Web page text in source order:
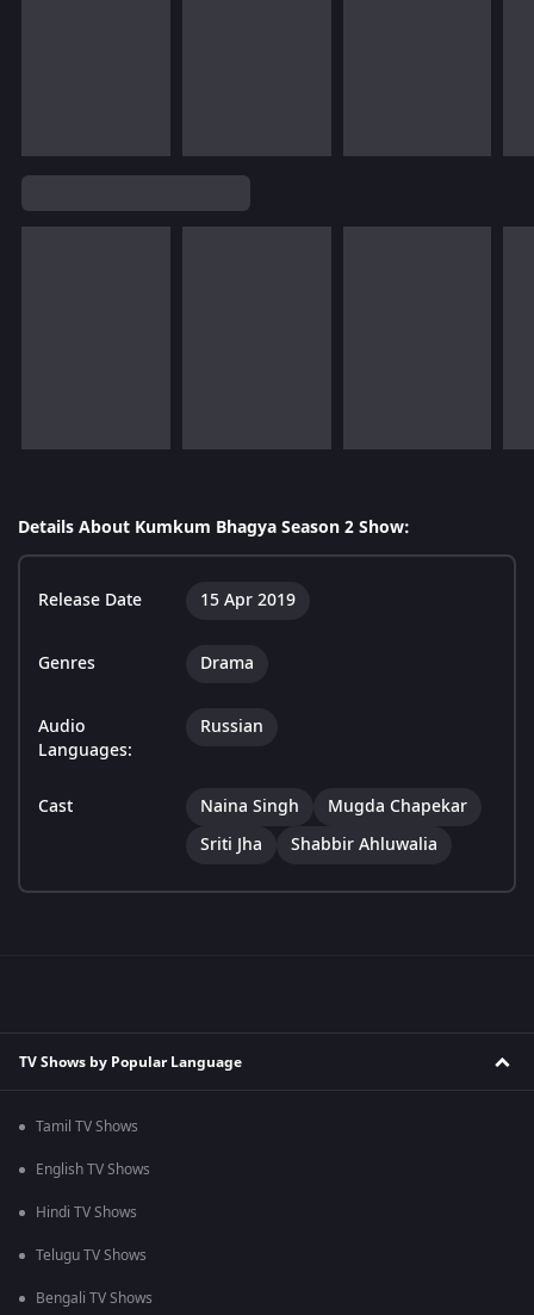
Details About Kumkum Bhagya Season 2 Show:
Release Date 15 Apr 2019
Genres Drama
Audio
Languages:
Russian
Cast Naina Singh
Mugda Chapekar
Sriti Jha
Shabbir Ahluwalia
TV Shows by Popular Language
Tamil TV Shows
English TV Shows
Hindi TV Shows
Telugu TV Shows
Bengali TV Shows